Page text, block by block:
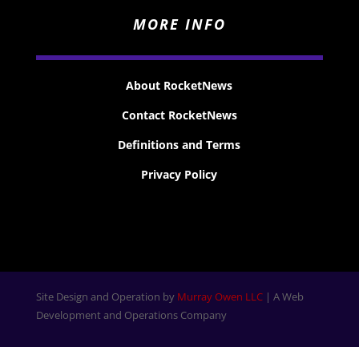
MORE INFO
About RocketNews
Contact RocketNews
Definitions and Terms
Privacy Policy
Site Design and Operation by Murray Owen LLC| A Web
Development and Operations Company